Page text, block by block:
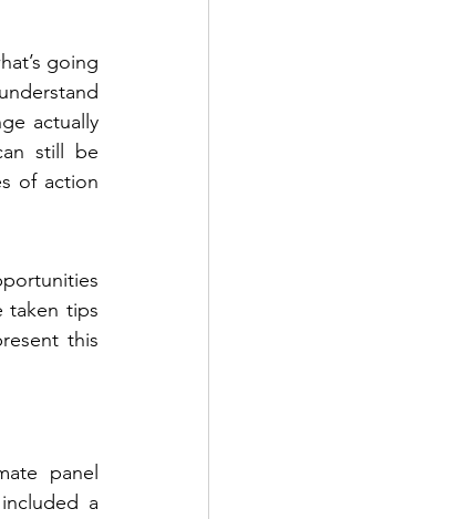
going
actually
still be
of action
taken tips
this
panel
a